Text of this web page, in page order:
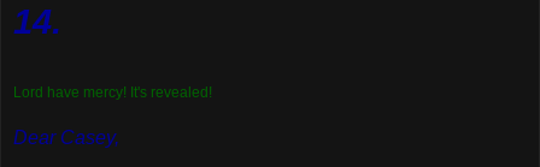
14.
Lord have mercy! It's revealed!
Dear Casey,